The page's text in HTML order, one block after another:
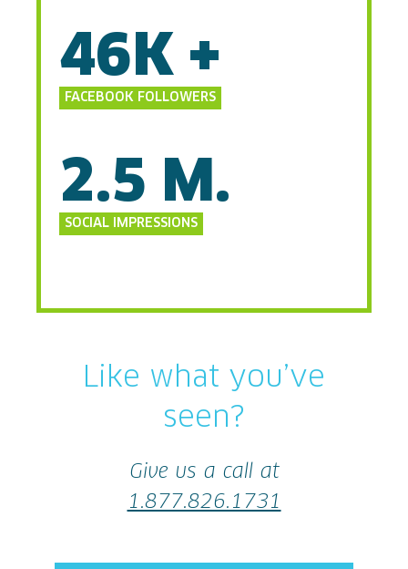
46K +
FACEBOOK FOLLOWERS
2.5 M.
SOCIAL IMPRESSIONS
Like what you’ve
seen?
Give us a call at
1.877.826.1731